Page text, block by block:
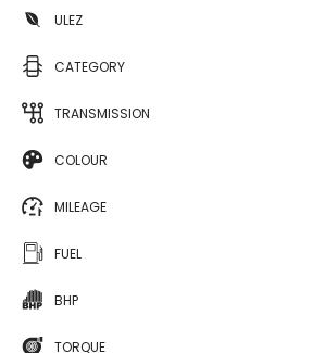
ULEZ
CATEGORY
TRANSMISSION
COLOUR
MILEAGE
FUEL
BHP
TORQUE